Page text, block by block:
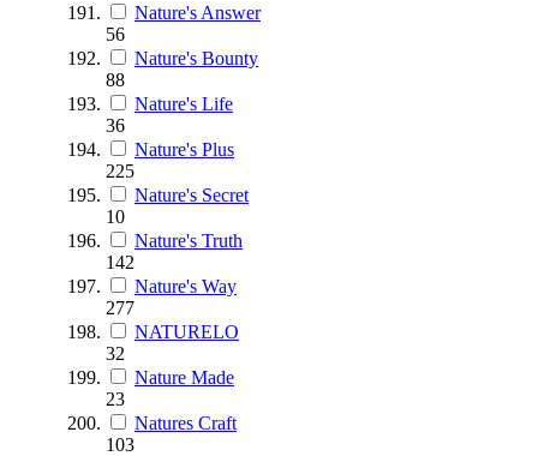
Nature's Answer
56
Nature's Bounty
88
Nature's Life
36
Nature's Plus
225
Nature's Secret
10
Nature's Truth
142
Nature's Way
277
NATURELO
32
Nature Made
23
Natures Craft
103